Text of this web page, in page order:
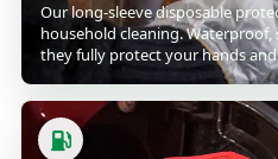
Our long-sleeve disposable
household cleaning.
they fully protect your hands